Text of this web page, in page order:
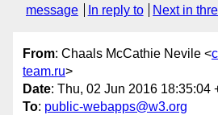
message
In reply to Next in
From: Chaals McCathie Nevile <
team.ru>
Date: Thu, 02 Jun 2016 18:35:04
To: public-webapps@w3.org